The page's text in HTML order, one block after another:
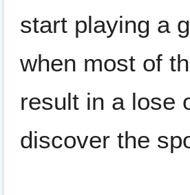
start playing a
when most of
result in a lose
discover the